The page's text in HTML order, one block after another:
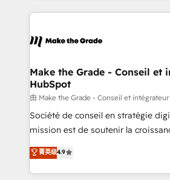
vos processus, la fiabilisation de
la plateforme. Nos domaines d'intervention : -
& reprise de données - Stratégie
alignement Marketing / Sales -
tableaux de bord - Onboarding,
optimisation - Intégrations métiers
e-commerce) - Formation &
et grandes entreprises en France
dans des secteurs variés : SaaS,
Make the Grade - Conseil et
HubSpot
由 Make the Grade - Conseil et
Société de conseil en stratégie
mission est de soutenir la
B2B à travers l’acquisition de
l'intégration CRM et le
auprès de vos comptes existants. En France et à
菁英级4.9